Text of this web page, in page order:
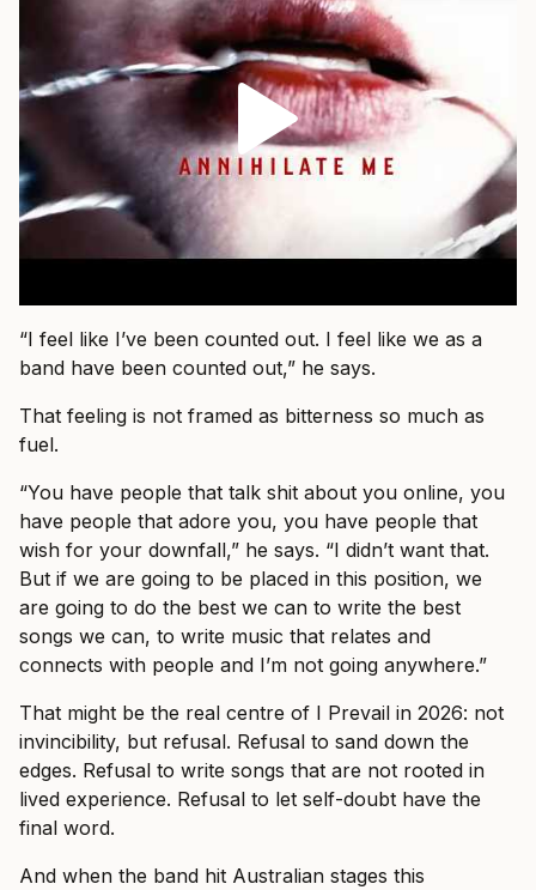
“I feel like I’ve been counted out. I feel like we as a
band have been counted out,” he says.
That feeling is not framed as bitterness so much as
fuel.
“You have people that talk shit about you online, you
have people that adore you, you have people that
wish for your downfall,” he says. “I didn’t want that.
But if we are going to be placed in this position, we
are going to do the best we can to write the best
songs we can, to write music that relates and
connects with people and I’m not going anywhere.”
That might be the real centre of I Prevail in 2026: not
invincibility, but refusal. Refusal to sand down the
edges. Refusal to write songs that are not rooted in
lived experience. Refusal to let self-doubt have the
final word.
And when the band hit Australian stages this